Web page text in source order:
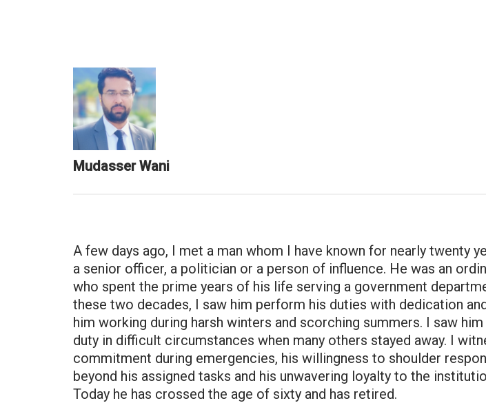
Mudasser Wani
A few days ago, I met a man whom I have known for nearly twenty
a senior officer, a politician or a person of influence. He was an
who spent the prime years of his life serving a government
these two decades, I saw him perform his duties with dedication
him working during harsh winters and scorching summers. I saw
duty in difficult circumstances when many others stayed away. I
commitment during emergencies, his willingness to shoulder
beyond his assigned tasks and his unwavering loyalty to the
Today he has crossed the age of sixty and has retired.